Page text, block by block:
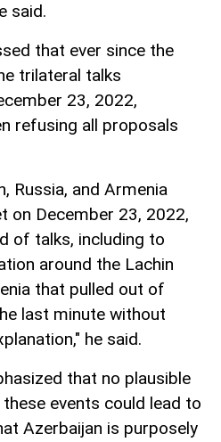
said.
that ever since the
trilateral talks
23, 2022,
refusing all proposals
Russia, and Armenia
on December 23, 2022,
of talks, including to
around the Lachin
that pulled out of
last minute without
he said.
that no plausible
events could lead to
Azerbaijan is purposely